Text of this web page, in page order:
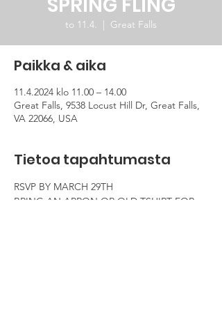
to 11.4.
  |
Great Falls
Paikka & aika
11.4.2024 klo 11.00 – 14.00
Great Falls, 9538 Locust Hill Dr, Great Falls,
VA 22066, USA
Tietoa tapahtumasta
RSVP BY MARCH 29TH
BRING AN APRON OR OLD TSHIRT FOR